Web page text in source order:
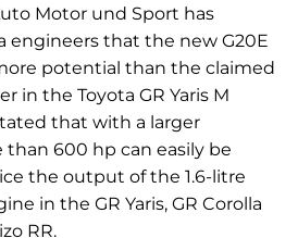
Motor und Sport has
engineers that the new G20E
potential than the claimed
in the Toyota GR Yaris M
that with a larger
600 hp can easily be
the output of the 1.6-litre
in the GR Yaris, GR Corolla
RR.